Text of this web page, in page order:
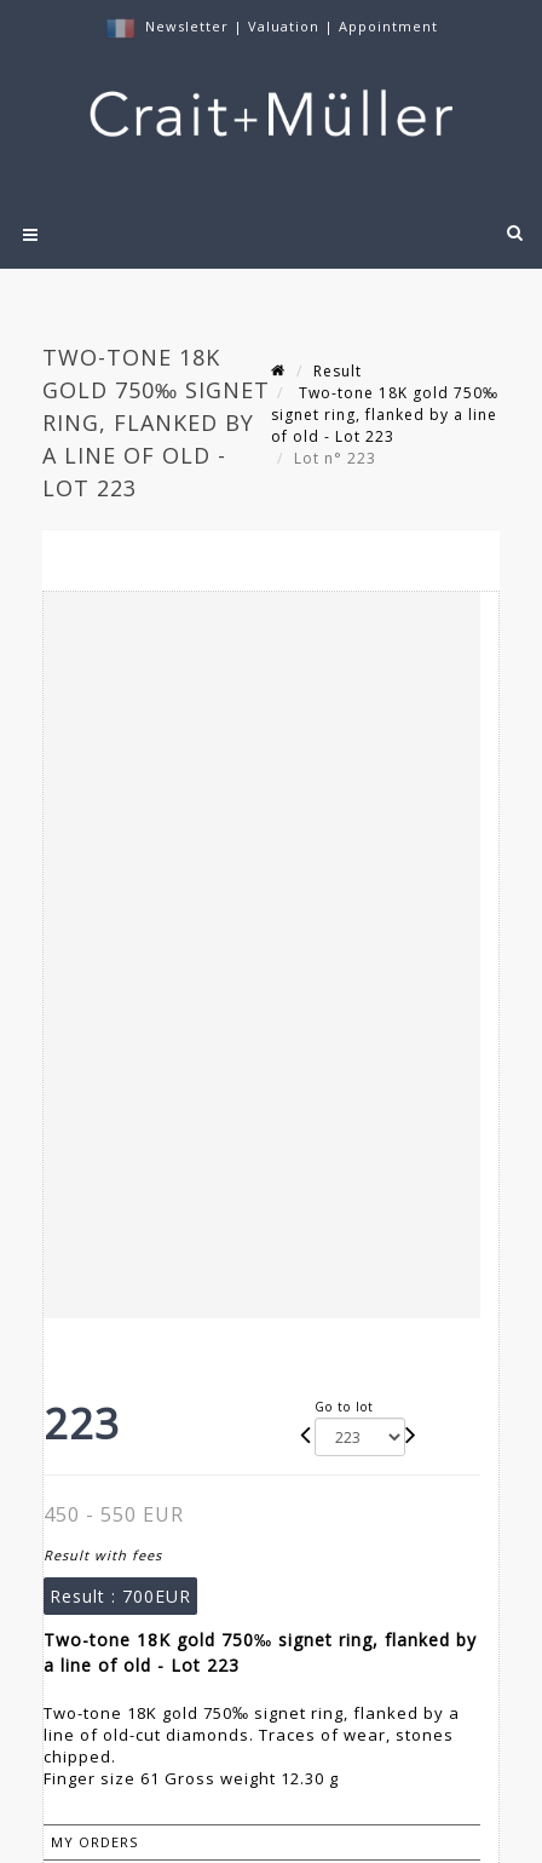
Newsletter | Valuation | Appointment
TWO-TONE 18K
GOLD 750‰ SIGNET
RING, FLANKED BY
A LINE OF OLD -
LOT 223
Result
Two-tone 18K gold 750‰
signet ring, flanked by a line
of old - Lot 223
Lot n° 223
223 Go to lot
450 - 550 EUR
Result with fees
Result : 700EUR
Two-tone 18K gold 750‰ signet ring, flanked by
a line of old - Lot 223
Two-tone 18K gold 750‰ signet ring, flanked by a
line of old-cut diamonds. Traces of wear, stones
chipped.
Finger size 61 Gross weight 12.30 g
MY ORDERS